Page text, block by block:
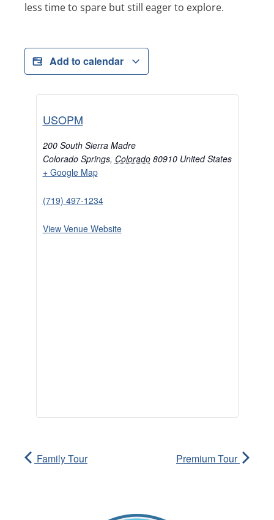
less time to spare but still eager to explore.
Add to calendar
USOPM
200 South Sierra Madre
Colorado Springs, Colorado 80910 United States
+ Google Map
(719) 497-1234
View Venue Website
Family Tour Premium Tour